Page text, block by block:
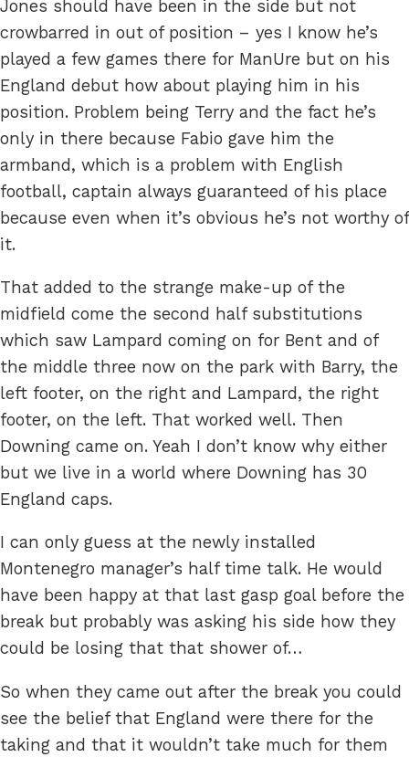
Jones should have been in the side but not
crowbarred in out of position – yes I know he’s
played a few games there for ManUre but on his
England debut how about playing him in his
position. Problem being Terry and the fact he’s
only in there because Fabio gave him the
armband, which is a problem with English
football, captain always guaranteed of his place
because even when it’s obvious he’s not worthy of
it.
That added to the strange make-up of the
midfield come the second half substitutions
which saw Lampard coming on for Bent and of
the middle three now on the park with Barry, the
left footer, on the right and Lampard, the right
footer, on the left. That worked well. Then
Downing came on. Yeah I don’t know why either
but we live in a world where Downing has 30
England caps.
I can only guess at the newly installed
Montenegro manager’s half time talk. He would
have been happy at that last gasp goal before the
break but probably was asking his side how they
could be losing that that shower of…
So when they came out after the break you could
see the belief that England were there for the
taking and that it wouldn’t take much for them